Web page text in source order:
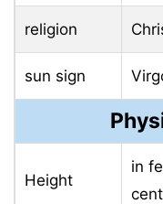
religion
sun sign
Height
in